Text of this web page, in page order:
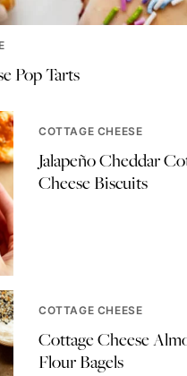
Pop Tarts
COTTAGE CHEESE
Jalapeño Cheddar
Cheese Biscuits
COTTAGE CHEESE
Cottage Cheese
Flour Bagels